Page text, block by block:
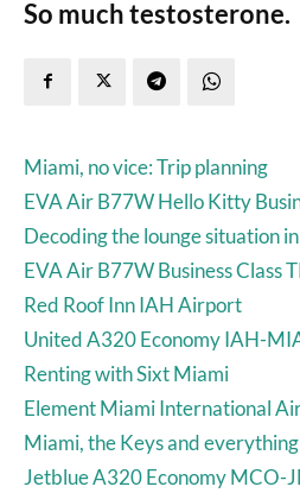
So much testosterone.
Miami, no vice: Trip planning
EVA Air B77W Hello Kitty
Decoding the lounge situation
EVA Air B77W Business Class
Red Roof Inn IAH Airport
United A320 Economy IAH-
Renting with Sixt Miami
Element Miami International
Miami, the Keys and
Jetblue A320 Economy MCO-